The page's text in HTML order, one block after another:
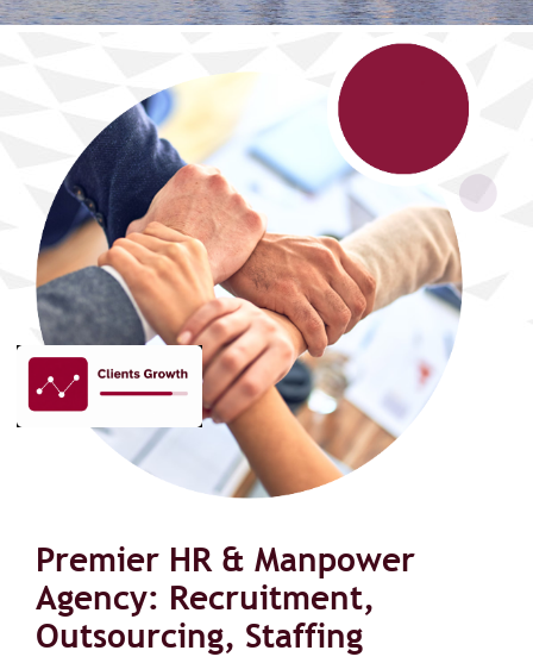
Premier HR & Manpower
Agency: Recruitment,
Outsourcing, Staffing